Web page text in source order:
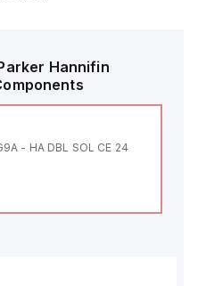
Hannifin
- HA DBL SOL CE 24